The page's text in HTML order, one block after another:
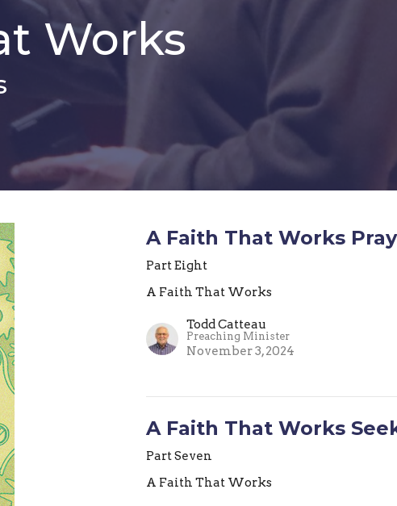
Works
A Faith That Works
Part Eight
A Faith That Works
Todd Catteau
Preaching Minister
November 3, 2024
A Faith That Works
Part Seven
A Faith That Works